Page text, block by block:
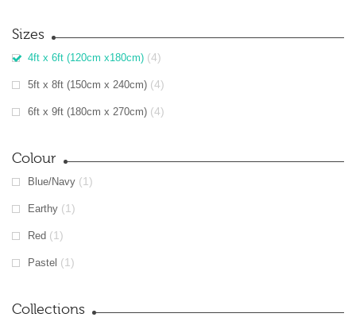
Sizes
4ft x 6ft (120cm x180cm) (4)
5ft x 8ft (150cm x 240cm) (4)
6ft x 9ft (180cm x 270cm) (4)
Colour
Blue/Navy (1)
Earthy (1)
Red (1)
Pastel (1)
Collections